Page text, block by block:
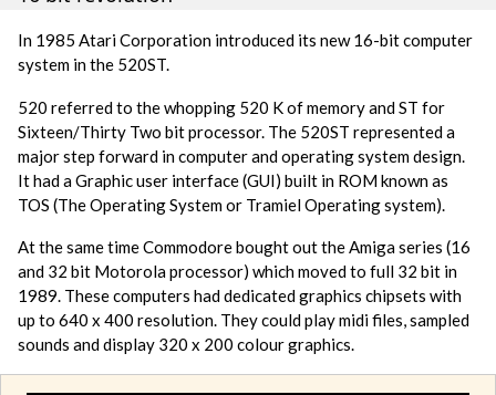
In 1985 Atari Corporation introduced its new 16-bit computer
system in the 520ST.
520 referred to the whopping 520 K of memory and ST for
Sixteen/Thirty Two bit processor. The 520ST represented a
major step forward in computer and operating system design.
It had a Graphic user interface (GUI) built in ROM known as
TOS (The Operating System or Tramiel Operating system).
At the same time Commodore bought out the Amiga series (16
and 32 bit Motorola processor) which moved to full 32 bit in
1989. These computers had dedicated graphics chipsets with
up to 640 x 400 resolution. They could play midi files, sampled
sounds and display 320 x 200 colour graphics.